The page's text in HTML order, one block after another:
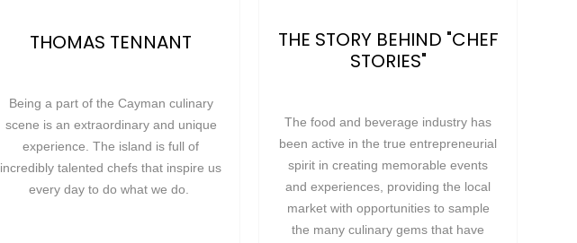
THOMAS TENNANT
Being a part of the Cayman culinary
scene is an extraordinary and unique
experience. The island is full of
incredibly talented chefs that inspire us
every day to do what we do.
THE STORY BEHIND "CHEF
STORIES"
The food and beverage industry has
been active in the true entrepreneurial
spirit in creating memorable events
and experiences, providing the local
market with opportunities to sample
the many culinary gems that have